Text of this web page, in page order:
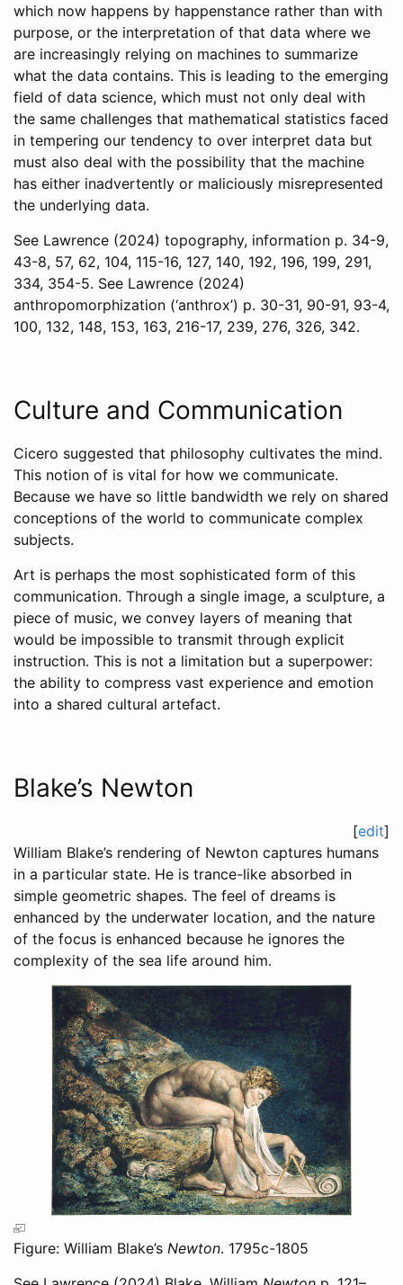
which now happens by happenstance rather than with
purpose, or the interpretation of that data where we
are increasingly relying on machines to summarize
what the data contains. This is leading to the emerging
field of data science, which must not only deal with
the same challenges that mathematical statistics faced
in tempering our tendency to over interpret data but
must also deal with the possibility that the machine
has either inadvertently or maliciously misrepresented
the underlying data.
See Lawrence (2024) topography, information p. 34-9,
43-8, 57, 62, 104, 115-16, 127, 140, 192, 196, 199, 291,
334, 354-5. See Lawrence (2024)
anthropomorphization (‘anthrox’) p. 30-31, 90-91, 93-4,
100, 132, 148, 153, 163, 216-17, 239, 276, 326, 342.
Culture and Communication
Cicero suggested that philosophy cultivates the mind.
This notion of is vital for how we communicate.
Because we have so little bandwidth we rely on shared
conceptions of the world to communicate complex
subjects.
Art is perhaps the most sophisticated form of this
communication. Through a single image, a sculpture, a
piece of music, we convey layers of meaning that
would be impossible to transmit through explicit
instruction. This is not a limitation but a superpower:
the ability to compress vast experience and emotion
into a shared cultural artefact.
Blake’s Newton
[edit]
William Blake’s rendering of Newton captures humans
in a particular state. He is trance-like absorbed in
simple geometric shapes. The feel of dreams is
enhanced by the underwater location, and the nature
of the focus is enhanced because he ignores the
complexity of the sea life around him.
Figure: William Blake’s Newton. 1795c-1805